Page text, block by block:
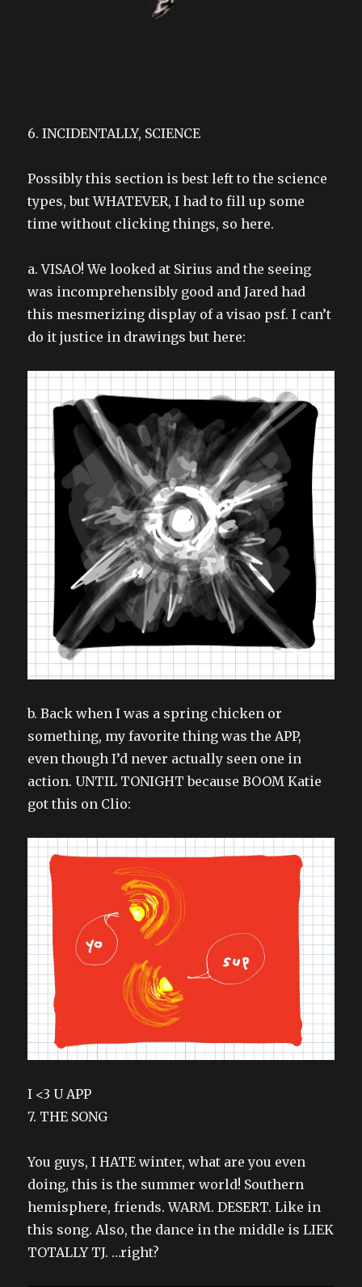
6. INCIDENTALLY, SCIENCE
Possibly this section is best left to the science
types, but WHATEVER, I had to fill up some
time without clicking things, so here.
a. VISAO! We looked at Sirius and the seeing
was incomprehensibly good and Jared had
this mesmerizing display of a visao psf. I can’t
do it justice in drawings but here:
b. Back when I was a spring chicken or
something, my favorite thing was the APP,
even though I’d never actually seen one in
action. UNTIL TONIGHT because BOOM Katie
got this on Clio:
I <3 U APP
7. THE SONG
You guys, I HATE winter, what are you even
doing, this is the summer world! Southern
hemisphere, friends. WARM. DESERT. Like in
this song. Also, the dance in the middle is LIEK
TOTALLY TJ. …right?